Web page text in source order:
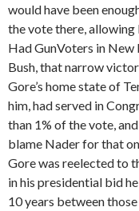
would have been
the vote there, allowing
Had GunVoters in
Bush, that narrow
Gore’s home state of
him, had served in
than 1% of the vote,
blame Nader for that
Gore was reelected to
in his presidential bid
10 years between